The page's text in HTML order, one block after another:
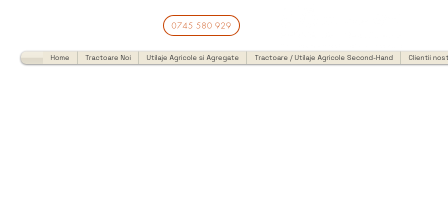
0745 580 929
Home Tractoare Noi Utilaje Agricole si Agregate Tractoare / Utilaje Agricole Second-Hand Clientii